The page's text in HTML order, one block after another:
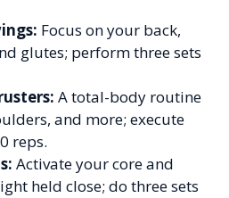
Focus on your back,
glutes; perform three sets
A total-body routine
and more; execute
reps.
Activate your core and
held close; do three sets